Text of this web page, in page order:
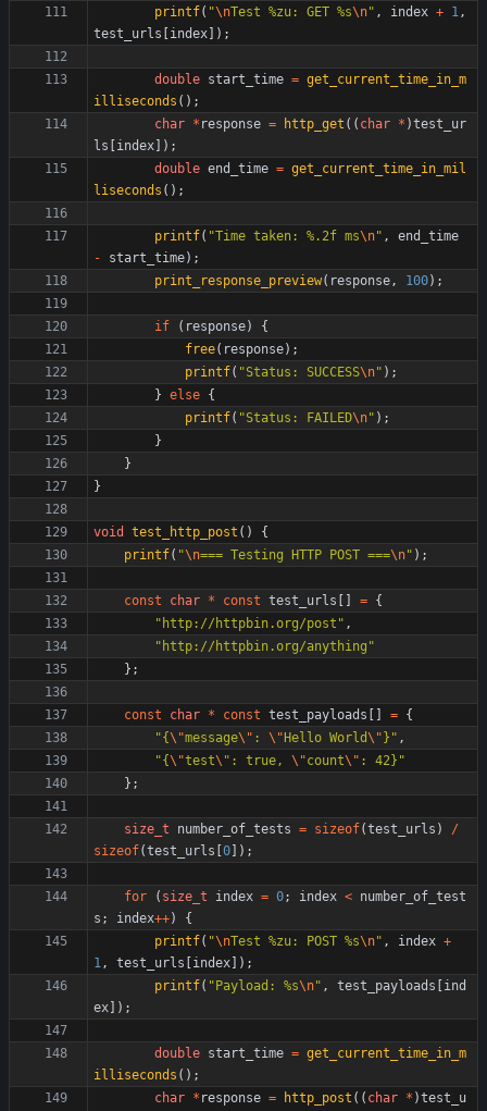
printf( "\nTest %zu: GET %s\n" , index + 1,
test_urls
index ) ;
double start_time = get_current_time_in_m
illiseconds ( ) ;
char * response = http_get ( ( char * )test_ur
ls
index ) ;
double end_time = get_current_time_in_mil
liseconds ( ) ;
printf( "Time taken: %.2f ms\n" ,
end_time
-
start_time) ;
print_response_preview( response, 100) ;
if ( response)
{
free( response) ;
printf( "Status: SUCCESS\n" ) ;
} else {
printf( "Status: FAILED\n" ) ;
}
}
}
void test_http_post ( )
{
printf( "\n=== Testing HTTP POST ===\n" ) ;
const char * const test_urls = {
" http://httpbin.org/post " ,
" http://httpbin.org/anything "
} ;
const char * const test_payloads = {
"{\"message\" : \" Hello World\" } " ,
"{\"test\" : true, \"count\" : 42} "
} ;
size_t number_of_tests = sizeof(test_urls )
/
sizeof(test_urls 0 ) ;
for ( size_t index = 0; index < number_of_test
s ; index++)
{
printf( "\nTest %zu: POST %s\n" , index +
1, test_urls index ) ;
printf( " Payload: %s\n" , test_payloads
ind
ex
) ;
double start_time = get_current_time_in_m
illiseconds ( ) ;
char * response = http_post ( ( char * )test_u